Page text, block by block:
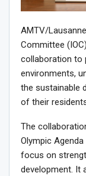
AMTV/
Committee
collaboration to
environments,
the sustainable
of their
The
Olympic
focus on
development. It